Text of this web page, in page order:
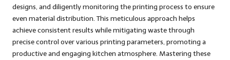
designs, and diligently monitoring the printing process to ensure
even material distribution. This meticulous approach helps
achieve consistent results while mitigating waste through
precise control over various printing parameters, promoting a
productive and engaging kitchen atmosphere. Mastering these